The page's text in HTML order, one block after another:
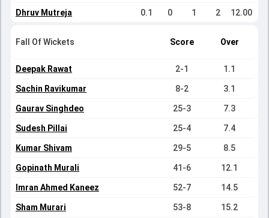
Dhruv Mutreja 0.1 0 1 2 12.00
Fall Of Wickets Score Over
Deepak Rawat 2-1 1.1
Sachin Ravikumar 8-2 3.1
Gaurav Singhdeo 25-3 7.3
Sudesh Pillai 25-4 7.4
Kumar Shivam 29-5 8.5
Gopinath Murali 41-6 12.1
Imran Ahmed Kaneez 52-7 14.5
Sham Murari 53-8 15.2